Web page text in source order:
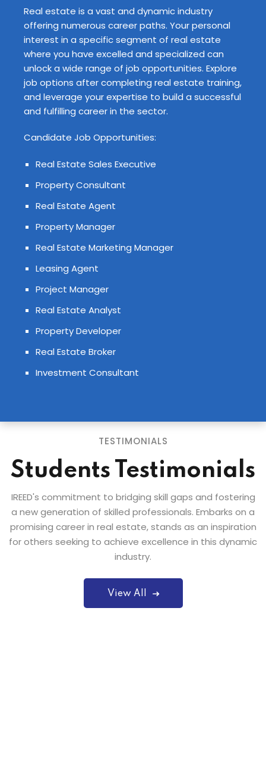
Real estate is a vast and dynamic industry
offering numerous career paths. Your personal
interest in a specific segment of real estate
where you have excelled and specialized can
unlock a wide range of job opportunities. Explore
job options after completing real estate training,
and leverage your expertise to build a successful
and fulfilling career in the sector.
Candidate Job Opportunities:
Real Estate Sales Executive
Property Consultant
Real Estate Agent
Property Manager
Real Estate Marketing Manager
Leasing Agent
Project Manager
Real Estate Analyst
Property Developer
Real Estate Broker
Investment Consultant
TESTIMONIALS
Students Testimonials
IREED's commitment to bridging skill gaps and fostering
a new generation of skilled professionals. Embarks on a
promising career in real estate, stands as an inspiration
for others seeking to achieve excellence in this dynamic
industry.
View All